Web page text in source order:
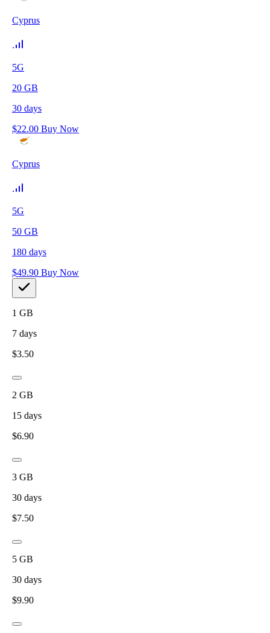
Cyprus
5G
20 GB
30 days
$22.00 Buy Now
Cyprus
5G
50 GB
180 days
$49.90 Buy Now
1 GB
7 days
$3.50
2 GB
15 days
$6.90
3 GB
30 days
$7.50
5 GB
30 days
$9.90